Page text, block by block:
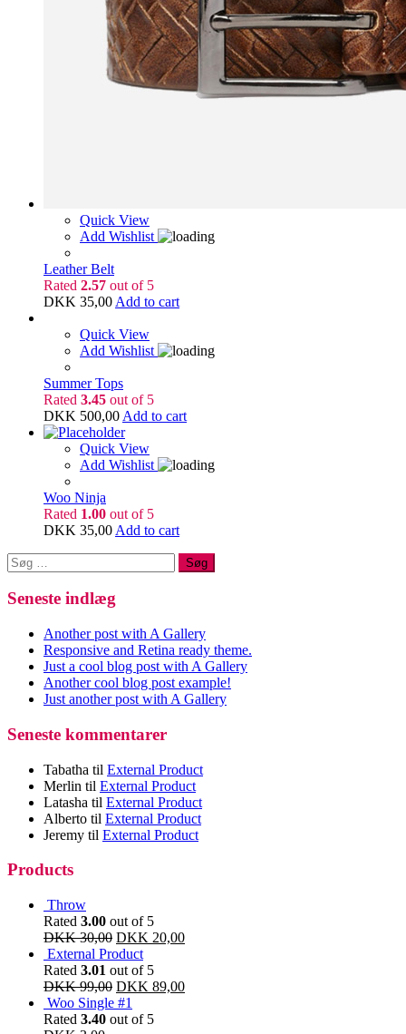
Quick View
Add Wishlist
Leather Belt
Rated 2.57 out of 5
DKK 35,00 Add to cart
Quick View
Add Wishlist
Summer Tops
Rated 3.45 out of 5
DKK 500,00 Add to cart
Quick View
Add Wishlist
Woo Ninja
Rated 1.00 out of 5
DKK 35,00 Add to cart
Søg
efter:
Seneste indlæg
Another post with A Gallery
Responsive and Retina ready theme.
Just a cool blog post with A Gallery
Another cool blog post example!
Just another post with A Gallery
Seneste kommentarer
Tabatha til External Product
Merlin til External Product
Latasha til External Product
Alberto til External Product
Jeremy til External Product
Products
Throw
Rated 3.00 out of 5
DKK30,00 DKK 20,00
External Product
Rated 3.01 out of 5
DKK99,00 DKK 89,00
Woo Single #1
Rated 3.40 out of 5